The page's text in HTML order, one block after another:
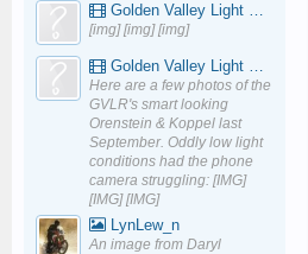
Golden Valley Light Railway - YouTube
[img] [img] [img]
Golden Valley Light Railway - YouTube
Here are a few photos of the
GVLR's smart looking
Orenstein & Koppel last
September. Oddly low light
conditions had the phone
camera struggling: [IMG]
[IMG] [IMG]
LynLew_n
An image from Daryl